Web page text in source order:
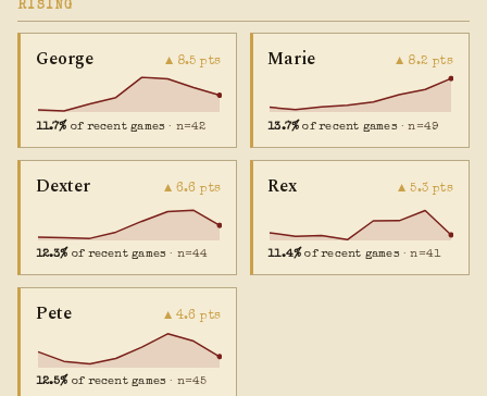
RISING
George ▲ 8.5 pts
11.7% of recent games· n=42
Marie ▲ 8.2 pts
13.7% of recent games · n=49
Dexter ▲ 6.6 pts
12.3% of recent games· n=44
Rex ▲ 5.3 pts
11.4% of recent games · n=41
Pete ▲ 4.6 pts
12.5% of recent games· n=45